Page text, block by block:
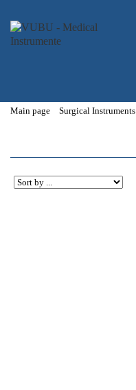
Main page Surgical Instruments